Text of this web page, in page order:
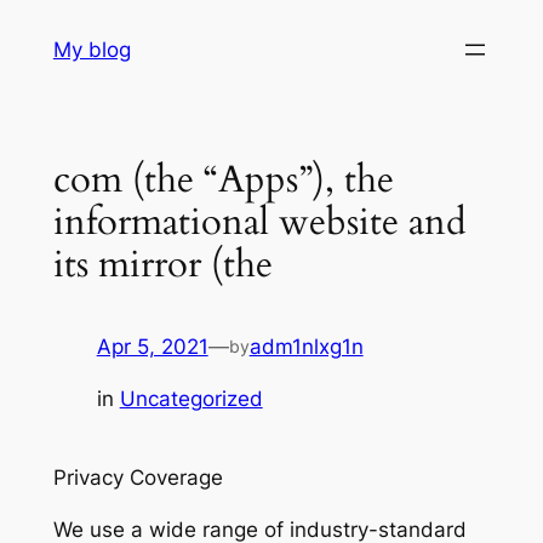
My blog
com (the “Apps”), the
informational website and
its mirror (the
Apr 5, 2021—byadm1nlxg1n
in Uncategorized
Privacy Coverage
We use a wide range of industry-standard